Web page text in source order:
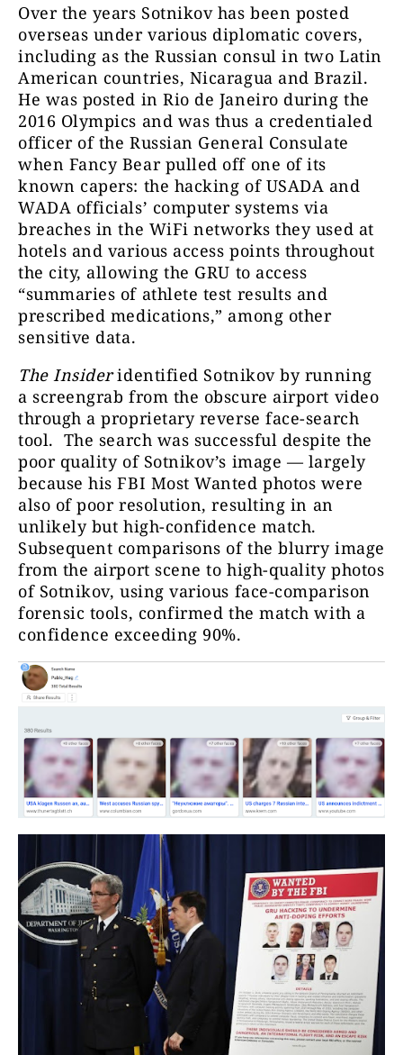
Over the years Sotnikov has been posted
overseas under various diplomatic covers,
including as the Russian consul in two Latin
American countries, Nicaragua and Brazil.
He was posted in Rio de Janeiro during the
2016 Olympics and was thus a credentialed
officer of the Russian General Consulate
when Fancy Bear pulled off one of its
known capers: the hacking of USADA and
WADA officials’ computer systems via
breaches in the WiFi networks they used at
hotels and various access points throughout
the city, allowing the GRU to access
“summaries of athlete test results and
prescribed medications,” among other
sensitive data.
The Insideridentified Sotnikov by running
a screengrab from the obscure airport video
through a proprietary reverse face-search
tool. The search was successful despite the
poor quality of Sotnikov’s image — largely
because his FBI Most Wanted photos were
also of poor resolution, resulting in an
unlikely but high-confidence match.
Subsequent comparisons of the blurry image
from the airport scene to high-quality photos
of Sotnikov, using various face-comparison
forensic tools, confirmed the match with a
confidence exceeding 90%.